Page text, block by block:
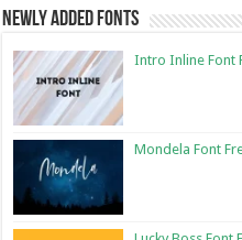
Newly Added Fonts
Intro Inline Font
Mondela Font